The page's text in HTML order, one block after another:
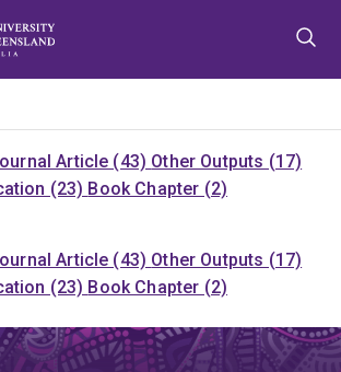
Article (43) Other Outputs (17)
(23) Book Chapter (2)
Article (43) Other Outputs (17)
(23) Book Chapter (2)